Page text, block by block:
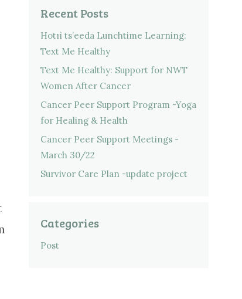
Recent Posts
Hotıì ts’eeda Lunchtime Learning:
Text Me Healthy
Text Me Healthy: Support for NWT
Women After Cancer
Cancer Peer Support Program -Yoga
for Healing & Health
Cancer Peer Support Meetings -
March 30/22
Survivor Care Plan -update project
Categories
Post